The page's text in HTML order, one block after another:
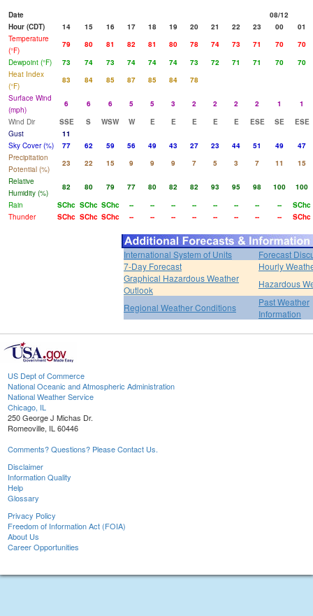
Date
08/12
Hour (CDT)
14 15 16 17 18 19 20 21 22 23 00
01
Temperature
(°F)
79 80 81 82 81 80 78 74 73 71 70
70
Dewpoint (°F)
73 74 73 74 74 74 73 72 71 71 70
70
Heat Index
(°F)
83 84 85 87 85 84
78
Surface Wind
(mph)
6 6 6 5 5 3 2 2 2 2 1
1
Wind Dir
SSE S WSW W E E E E E ESE SE
ESE
Gust
11
Sky Cover (%)
77 62 59 56 49 43 27 23 44 51 49
47
Precipitation
Potential (%)
23 22 15 9 9 9 7 5 3 7 11
15
Relative
Humidity (%)
82 80 79 77 80 82 82 93 95 98 100
100
Rain
SChc SChc SChc -- -- -- -- -- -- -- --
SChc
Thunder
SChc SChc SChc -- -- -- -- -- -- -- -- SChc
International System of Units
Forecast
7-Day Forecast
Hourly
Graphical Hazardous Weather
Outlook
Hazardous
Regional Weather Conditions
Past Weather
Information
US Dept of Commerce
National Oceanic and Atmospheric Administration
National Weather Service
Chicago, IL
250 George J Michas Dr.
Romeoville, IL 60446
Comments? Questions? Please Contact Us.
Disclaimer
Information Quality
Help
Glossary
Privacy Policy
Freedom of Information Act (FOIA)
About Us
Career Opportunities